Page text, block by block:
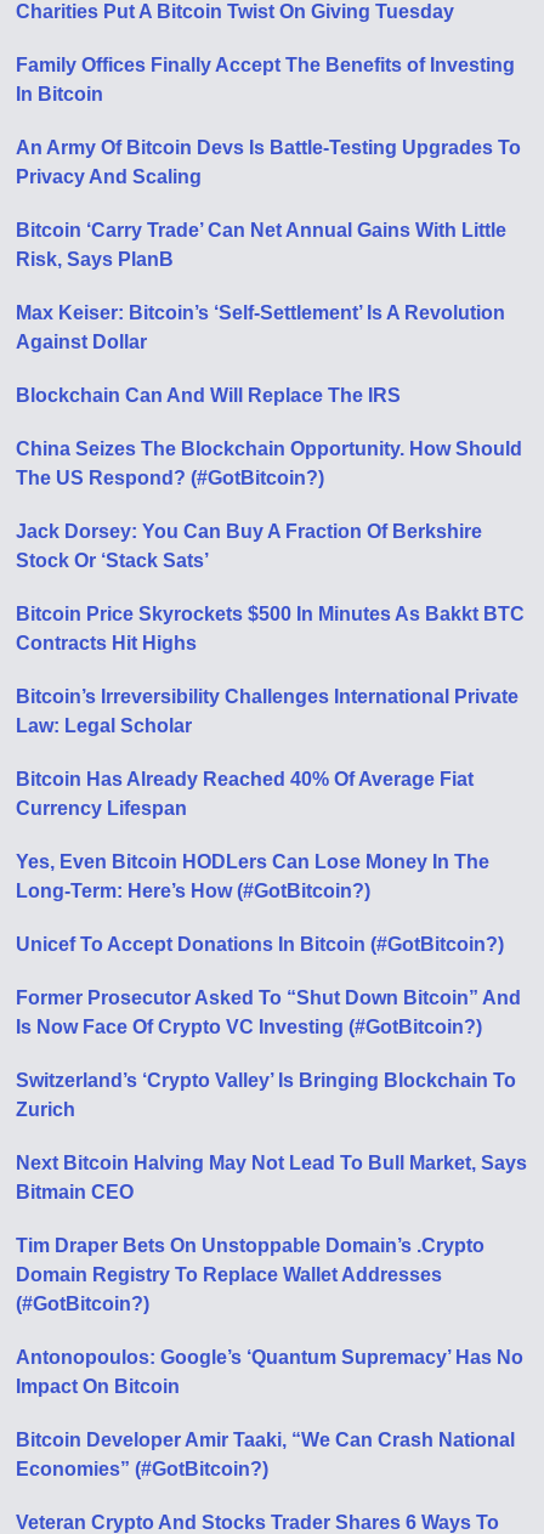
Charities Put A Bitcoin Twist On Giving Tuesday
Family Offices Finally Accept The Benefits of Investing
In Bitcoin
An Army Of Bitcoin Devs Is Battle-Testing Upgrades To
Privacy And Scaling
Bitcoin ‘Carry Trade’ Can Net Annual Gains With Little
Risk, Says PlanB
Max Keiser: Bitcoin’s ‘Self-Settlement’ Is A Revolution
Against Dollar
Blockchain Can And Will Replace The IRS
China Seizes The Blockchain Opportunity. How Should
The US Respond? (#GotBitcoin?)
Jack Dorsey: You Can Buy A Fraction Of Berkshire
Stock Or ‘Stack Sats’
Bitcoin Price Skyrockets $500 In Minutes As Bakkt BTC
Contracts Hit Highs
Bitcoin’s Irreversibility Challenges International Private
Law: Legal Scholar
Bitcoin Has Already Reached 40% Of Average Fiat
Currency Lifespan
Yes, Even Bitcoin HODLers Can Lose Money In The
Long-Term: Here’s How (#GotBitcoin?)
Unicef To Accept Donations In Bitcoin (#GotBitcoin?)
Former Prosecutor Asked To “Shut Down Bitcoin” And
Is Now Face Of Crypto VC Investing (#GotBitcoin?)
Switzerland’s ‘Crypto Valley’ Is Bringing Blockchain To
Zurich
Next Bitcoin Halving May Not Lead To Bull Market, Says
Bitmain CEO
Tim Draper Bets On Unstoppable Domain’s .Crypto
Domain Registry To Replace Wallet Addresses
(#GotBitcoin?)
Antonopoulos: Google’s ‘Quantum Supremacy’ Has No
Impact On Bitcoin
Bitcoin Developer Amir Taaki, “We Can Crash National
Economies” (#GotBitcoin?)
Veteran Crypto And Stocks Trader Shares 6 Ways To